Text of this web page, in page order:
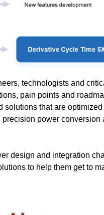
technologists and
pain points and
that are
power conversion
design and integration
to help them get to